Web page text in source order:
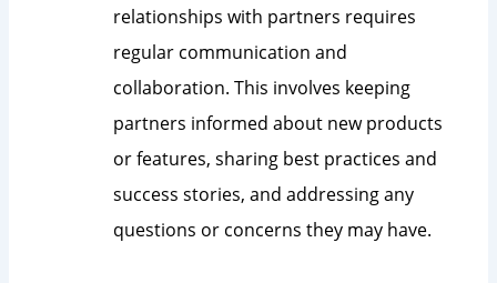
relationships with partners requires
regular communication and
collaboration. This involves keeping
partners informed about new products
or features, sharing best practices and
success stories, and addressing any
questions or concerns they may have.